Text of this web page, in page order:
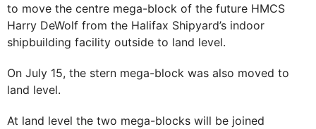
to move the centre mega-block of the future HMCS
Harry DeWolf from the Halifax Shipyard’s indoor
shipbuilding facility outside to land level.
On July 15, the stern mega-block was also moved to
land level.
At land level the two mega-blocks will be joined